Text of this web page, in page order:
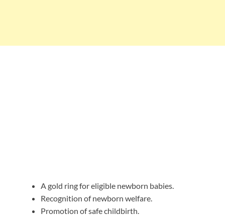
A gold ring for eligible newborn babies.
Recognition of newborn welfare.
Promotion of safe childbirth.